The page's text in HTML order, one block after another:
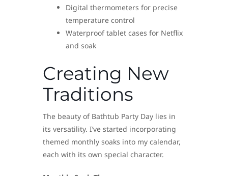
Digital thermometers for precise
temperature control
Waterproof tablet cases for Netflix
and soak
Creating New
Traditions
The beauty of Bathtub Party Day lies in
its versatility. I’ve started incorporating
themed monthly soaks into my calendar,
each with its own special character.